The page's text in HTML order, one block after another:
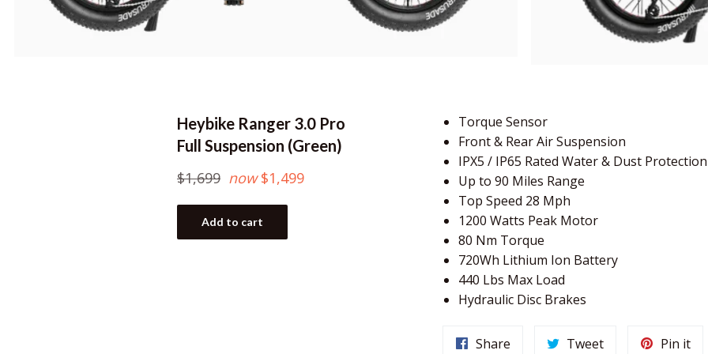
Heybike Ranger 3.0 Pro
Full Suspension (Green)
Regular
$1,699 now $1,499
Add to cart
Torque Sensor
Front & Rear Air Suspension
IPX5 / IP65 Rated Water & Dust Protection
Up to 90 Miles Range
Top Speed 28 Mph
1200 Watts Peak Motor
80 Nm Torque
720Wh Lithium Ion Battery
440 Lbs Max Load
Hydraulic Disc Brakes
Share TweetTweet Pin itPin